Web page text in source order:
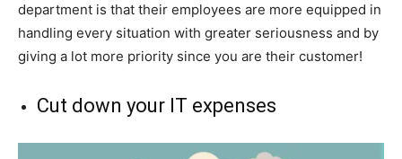
department is that their employees are more equipped in
handling every situation with greater seriousness and by
giving a lot more priority since you are their customer!
Cut down your IT expenses